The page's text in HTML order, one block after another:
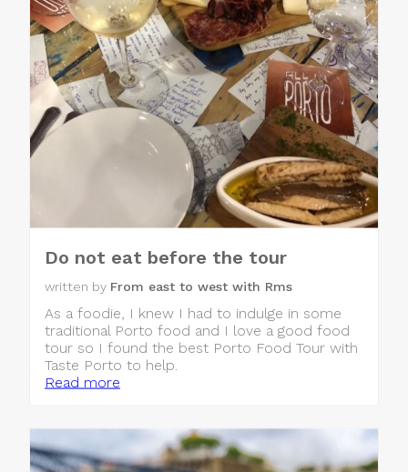
Do not eat before the tour
written by From east to west with Rms
As a foodie, I knew I had to indulge in some
traditional Porto food and I love a good food
tour so I found the best Porto Food Tour with
Taste Porto to help.
Read more